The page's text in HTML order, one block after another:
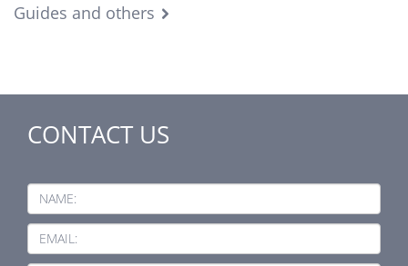
Guides and others
CONTACT US
NAME:
EMAIL: